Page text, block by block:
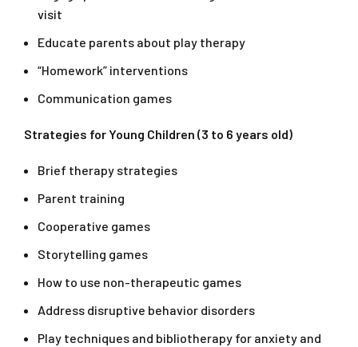
visit
Educate parents about play therapy
“Homework” interventions
Communication games
Strategies for Young Children (3 to 6 years old)
Brief therapy strategies
Parent training
Cooperative games
Storytelling games
How to use non-therapeutic games
Address disruptive behavior disorders
Play techniques and bibliotherapy for anxiety and